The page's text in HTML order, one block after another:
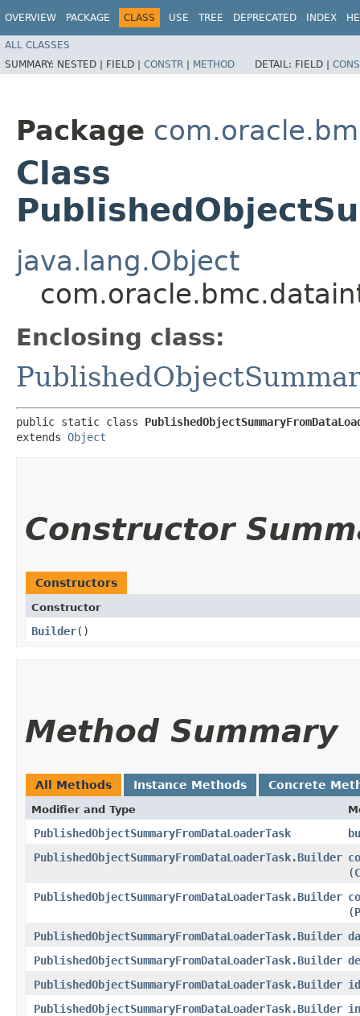
OVERVIEW PACKAGE CLASS USE TREE DEPRECATED INDEX
ALL CLASSES
SUMMARY: NESTED | FIELD | CONSTR | METHOD DETAIL: FIELD |
Package
Class
java.lang.Object
Enclosing class:
public static class
extends Object
Constructor
Constructors
Constructor
Builder()
Method Summary
All Methods Instance Methods Concrete
Modifier and Type
PublishedObjectSummaryFromDataLoaderTask
PublishedObjectSummaryFromDataLoaderTask.Builder
(
PublishedObjectSummaryFromDataLoaderTask.Builder
(
PublishedObjectSummaryFromDataLoaderTask.Builder
PublishedObjectSummaryFromDataLoaderTask.Builder
PublishedObjectSummaryFromDataLoaderTask.Builder
PublishedObjectSummaryFromDataLoaderTask.Builder